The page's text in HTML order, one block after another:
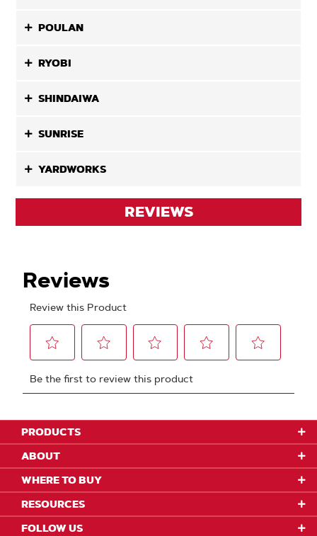
POULAN
RYOBI
SHINDAIWA
SUNRISE
YARDWORKS
REVIEWS
PRODUCTS
ABOUT
WHERE TO BUY
RESOURCES
FOLLOW US